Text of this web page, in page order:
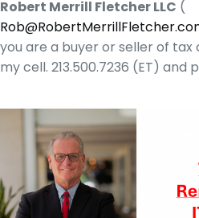
Robert Merrill Fletcher LLC (
you are a buyer or seller of tax
my cell. 213.500.7236 (ET) and